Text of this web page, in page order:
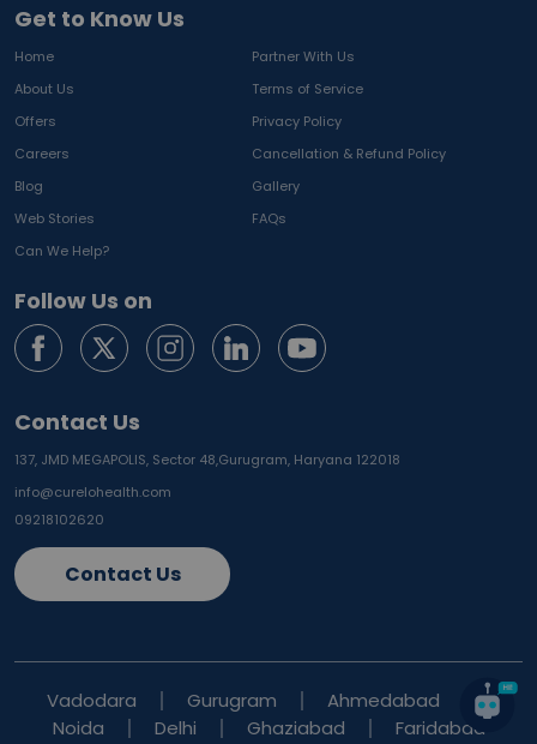
Get to Know Us
Home
Partner With Us
About Us
Terms of Service
Offers
Privacy Policy
Careers
Cancellation & Refund Policy
Blog
Gallery
Web Stories
FAQs
Can We Help?
Follow Us on
Contact Us
137, JMD MEGAPOLIS, Sector 48,Gurugram, Haryana 122018
info@curelohealth.com
09218102620
Contact Us
Vadodara Gurugram
Ahmedabad
Noida
Delhi Ghaziabad Faridabad